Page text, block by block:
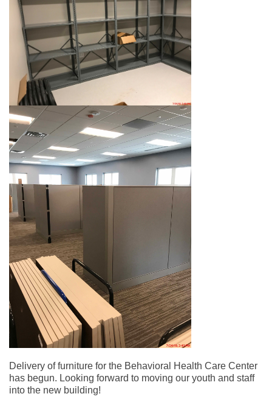
Delivery of furniture for the Behavioral Health Care Center
has begun. Looking forward to moving our youth and staff
into the new building!